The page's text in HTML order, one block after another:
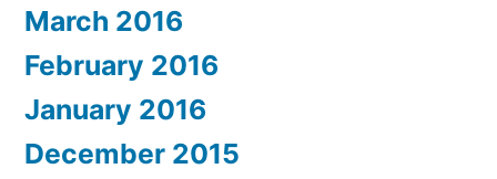
March 2016
February 2016
January 2016
December 2015